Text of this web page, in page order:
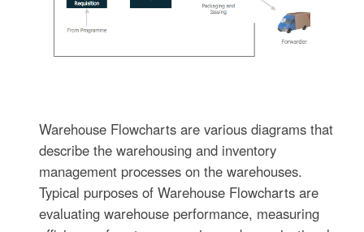
Warehouse Flowcharts are various diagrams that
describe the warehousing and inventory
management processes on the warehouses.
Typical purposes of Warehouse Flowcharts are
evaluating warehouse performance, measuring